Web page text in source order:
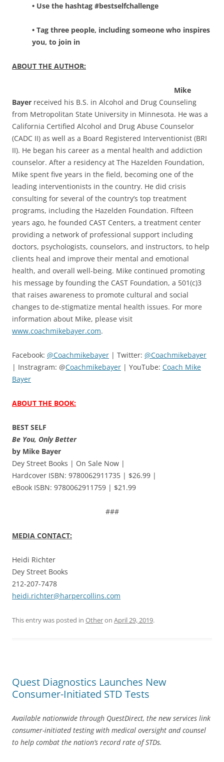
• Use the hashtag #bestselfchallenge
• Tag three people, including someone who inspires
you, to join in
ABOUT THE AUTHOR:
Mike
Bayer received his B.S. in Alcohol and Drug Counseling
from Metropolitan State University in Minnesota. He was a
California Certified Alcohol and Drug Abuse Counselor
(CADC II) as well as a Board Registered Interventionist (BRI
II). He began his career as a mental health and addiction
counselor. After a residency at The Hazelden Foundation,
Mike spent five years in the field, becoming one of the
leading interventionists in the country. He did crisis
consulting for several of the country’s top treatment
programs, including the Hazelden Foundation. Fifteen
years ago, he founded CAST Centers, a treatment center
providing a network of professional support including
doctors, psychologists, counselors, and instructors, to help
clients heal and improve their mental and emotional
health, and overall well-being. Mike continued promoting
his message by founding the CAST Foundation, a 501(c)3
that raises awareness to promote cultural and social
changes to de-stigmatize mental health issues. For more
information about Mike, please visit
www.coachmikebayer.com.
Facebook: @Coachmikebayer | Twitter: @Coachmikebayer
| Instragram: @Coachmikebayer | YouTube: Coach Mike
Bayer
ABOUT THE BOOK:
BEST SELF
Be You, Only Better
by Mike Bayer
Dey Street Books | On Sale Now |
Hardcover ISBN: 9780062911735 | $26.99 |
eBook ISBN: 9780062911759 | $21.99
###
MEDIA CONTACT:
Heidi Richter
Dey Street Books
212-207-7478
heidi.richter@harpercollins.com
This entry was posted in Otheron April 29, 2019.
Quest Diagnostics Launches New
Consumer-Initiated STD Tests
Available nationwide through QuestDirect, the new services link
consumer-initiated testing with medical oversight and counsel
to help combat the nation’s record rate of STDs.